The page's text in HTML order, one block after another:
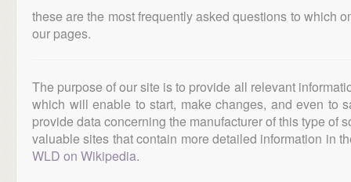
these are the most frequently asked questions to which
our pages.
The purpose of our site is to provide all relevant
which will enable to start, make changes, and even to
provide data concerning the manufacturer of this type of
valuable sites that contain more detailed information in
WLD on Wikipedia.